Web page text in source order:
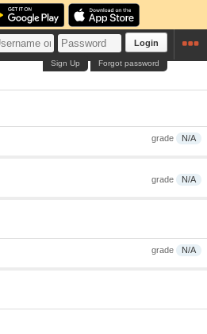
Login
Forgot password
Sign Up
grade N/A
grade N/A
grade N/A